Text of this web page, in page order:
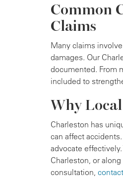
Common
Claims
Many claims
damages. Our
documented. From
included to
Why
Charleston has
can affect
advocate
Charleston, or
consultation,